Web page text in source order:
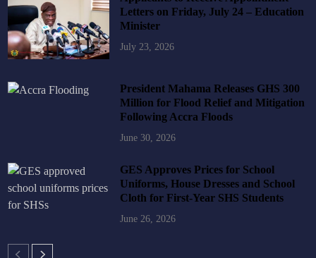
Letters on Friday, July 24 – Education
Minister
July 23, 2026
President Mahama Releases GHS 300
Million for Flood Relief and Mitigation
Following Accra Floods
June 30, 2026
GES Approves Prices for School
Uniforms, House Dresses and School
Cloth for First-Year SHS Students
June 26, 2026